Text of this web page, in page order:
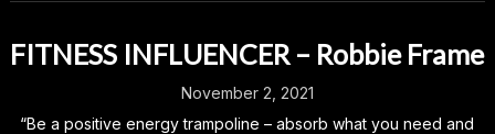
FITNESS INFLUENCER – Robbie Frame
November 2, 2021
“Be a positive energy trampoline – absorb what you need and